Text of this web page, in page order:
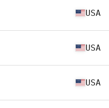
USA
USA
USA